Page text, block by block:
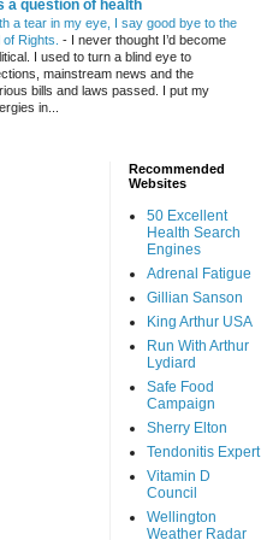
a question of health
a tear in my eye, I say good bye to the
of Rights. - I never thought I’d become
I used to turn a blind eye to
mainstream news and the
bills and laws passed. I put my
in...
Recommended
Websites
50 Excellent
Health Search
Engines
Adrenal Fatigue
Gillian Sanson
King Arthur USA
Run With Arthur
Lydiard
Safe Food
Campaign
Sherry Elton
Tendonitis Expert
Vitamin D
Council
Wellington
Weather Radar